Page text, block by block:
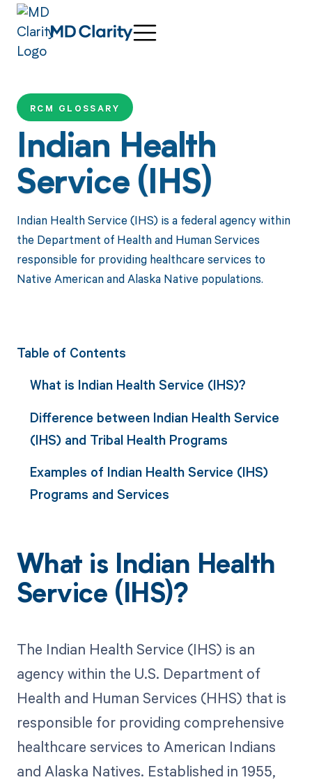
RCM GLOSSARY
Indian Health
Service (IHS)
Indian Health Service (IHS) is a federal agency within
the Department of Health and Human Services
responsible for providing healthcare services to
Native American and Alaska Native populations.
Table of Contents
What is Indian Health Service (IHS)?
Difference between Indian Health Service
(IHS) and Tribal Health Programs
Examples of Indian Health Service (IHS)
Programs and Services
What is Indian Health
Service (IHS)?
The Indian Health Service (IHS) is an
agency within the U.S. Department of
Health and Human Services (HHS) that is
responsible for providing comprehensive
healthcare services to American Indians
and Alaska Natives. Established in 1955,